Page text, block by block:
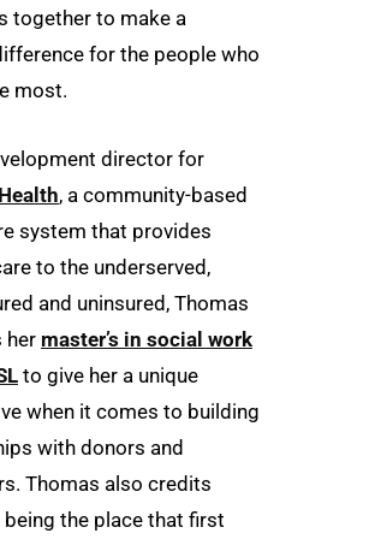
together to make a
for the people who
most.
director for
, a community-based
system that provides
to the underserved,
and uninsured, Thomas
her master’s in social work
to give her a unique
when it comes to building
with donors and
Thomas also credits
being the place that first